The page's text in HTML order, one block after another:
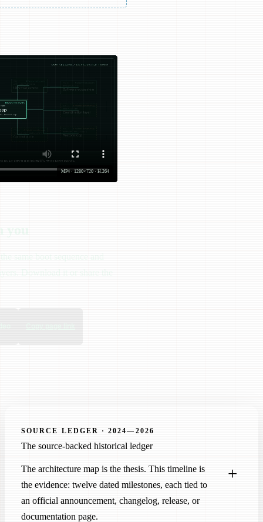
MP4 · 1280×720 · H.264
you
same boot sequence and
Download it or share the
SOURCE LEDGER · 2024—2026
The source-backed historical ledger
The architecture map is the thesis. This timeline is
the evidence: twelve dated milestones, each tied to
an official announcement, changelog, release, or
documentation page.